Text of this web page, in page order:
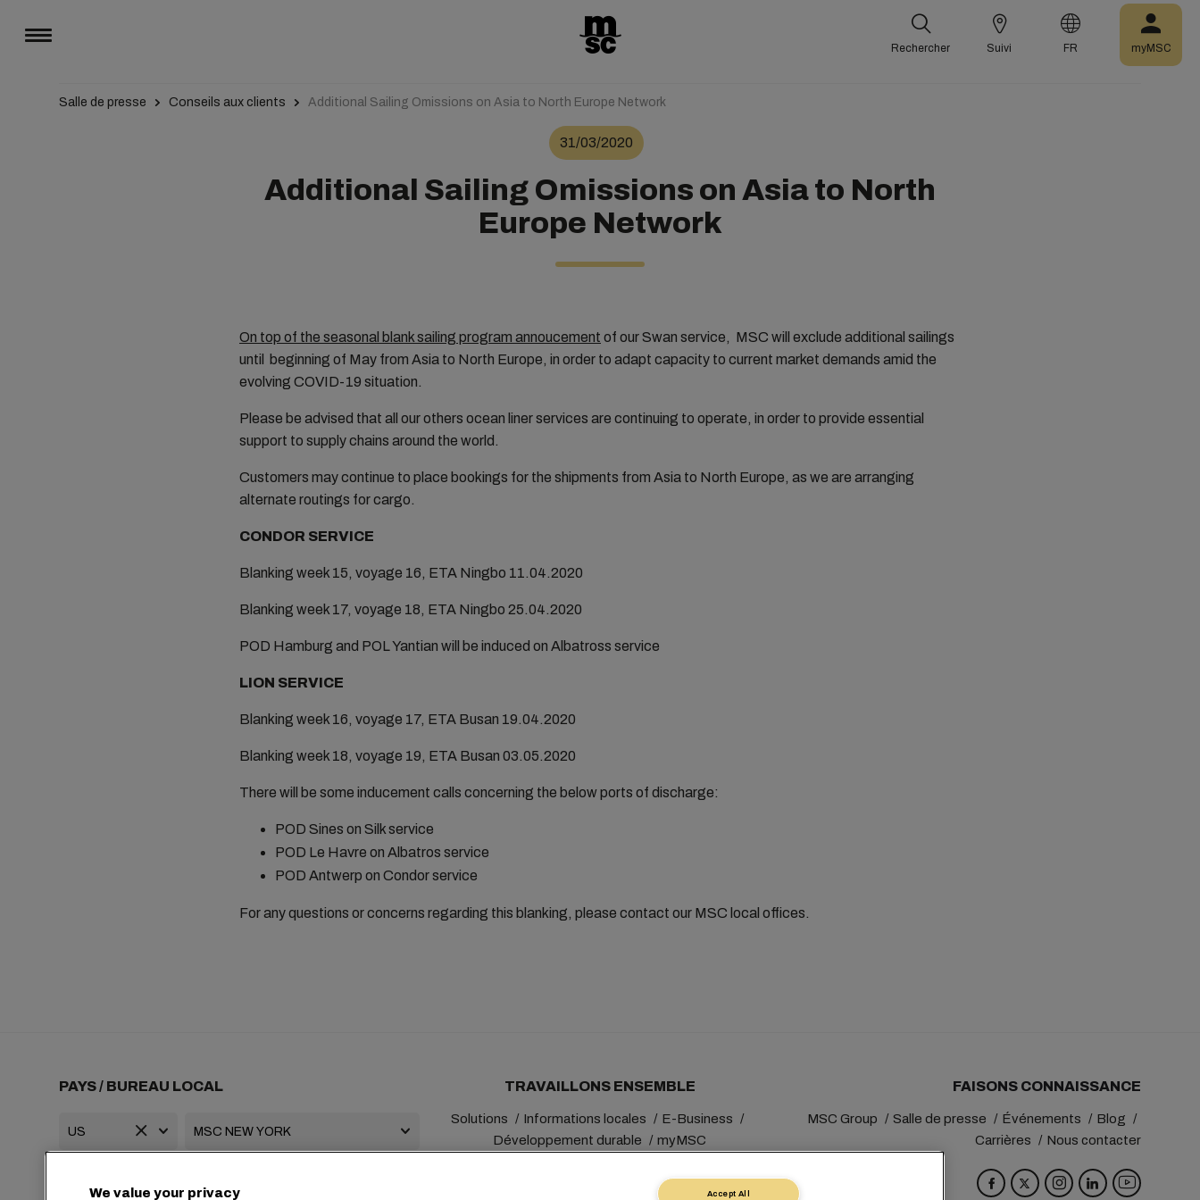
Rechercher Suivi FR myMSC
Salle de presse Conseils aux clients Additional Sailing Omissions on Asia to North Europe Network
31/03/2020
Additional Sailing Omissions on Asia to North
Europe Network
On top of the seasonal blank sailing program annoucement of our Swan service, MSC will exclude additional sailings
until beginning of May from Asia to North Europe, in order to adapt capacity to current market demands amid the
evolving COVID-19 situation.
Please be advised that all our others ocean liner services are continuing to operate, in order to provide essential
support to supply chains around the world.
Customers may continue to place bookings for the shipments from Asia to North Europe, as we are arranging
alternate routings for cargo.
CONDOR SERVICE
Blanking week 15, voyage 16, ETA Ningbo 11.04.2020
Blanking week 17, voyage 18, ETA Ningbo 25.04.2020
POD Hamburg and POL Yantian will be induced on Albatross service
LION SERVICE
Blanking week 16, voyage 17, ETA Busan 19.04.2020
Blanking week 18, voyage 19, ETA Busan 03.05.2020
There will be some inducement calls concerning the below ports of discharge:
POD Sines on Silk service
POD Le Havre on Albatros service
POD Antwerp on Condor service
For any questions or concerns regarding this blanking, please contact our MSC local offices.
PAYS / BUREAU LOCAL TRAVAILLONS ENSEMBLE
Solutions Informations locales
E-Business
Développement durable
myMSC
FAISONS CONNAISSANCE
MSC Group Salle de presse Événements
Blog
Carrières
Nous contacter
We value your privacy Accept All